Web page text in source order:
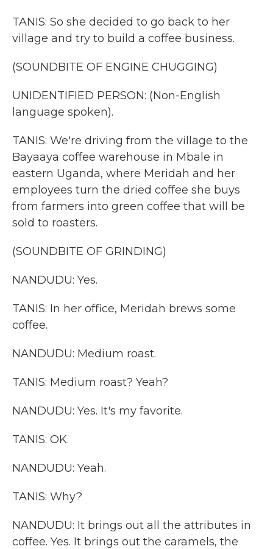
TANIS: So she decided to go back to her
village and try to build a coffee business.
(SOUNDBITE OF ENGINE CHUGGING)
UNIDENTIFIED PERSON: (Non-English
language spoken).
TANIS: We're driving from the village to the
Bayaaya coffee warehouse in Mbale in
eastern Uganda, where Meridah and her
employees turn the dried coffee she buys
from farmers into green coffee that will be
sold to roasters.
(SOUNDBITE OF GRINDING)
NANDUDU: Yes.
TANIS: In her office, Meridah brews some
coffee.
NANDUDU: Medium roast.
TANIS: Medium roast? Yeah?
NANDUDU: Yes. It's my favorite.
TANIS: OK.
NANDUDU: Yeah.
TANIS: Why?
NANDUDU: It brings out all the attributes in
coffee. Yes. It brings out the caramels, the